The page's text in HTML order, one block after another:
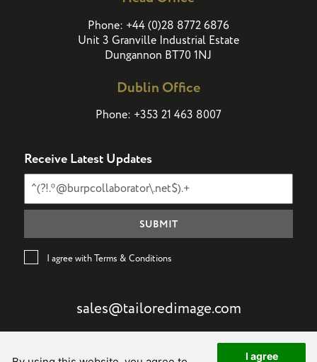
I agree
Phone: +44(0)28 8772 6876
Unit 3 Granville Industrial Estate
Dungannon BT70 1NJ
Dublin Office
Phone: +353 21 463 8007
Receive Latest Updates
I agree with Terms & Conditions
sales@tailoredimage.com